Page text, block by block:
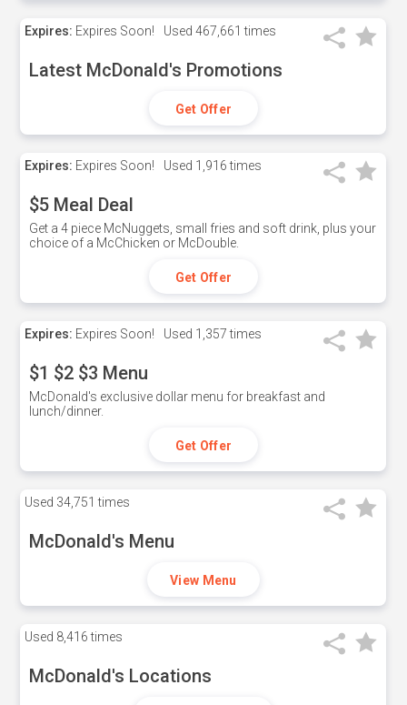
Expires: Expires Soon! Used 467,661 times
Latest McDonald's Promotions
Get Offer
Expires: Expires Soon! Used 1,916 times
$5 Meal Deal
Get a 4 piece McNuggets, small fries and soft drink, plus your
choice of a McChicken or McDouble.
Get Offer
Expires: Expires Soon! Used 1,357 times
$1 $2 $3 Menu
McDonald's exclusive dollar menu for breakfast and
lunch/dinner.
Get Offer
Used 34,751 times
McDonald's Menu
View Menu
Used 8,416 times
McDonald's Locations